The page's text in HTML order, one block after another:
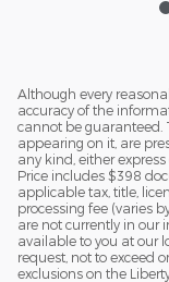
Although every
accuracy of the
cannot be guaranteed.
appearing on it, are
any kind, either
Price includes $398
applicable tax, title,
processing fee (varies
are not currently in our
available to you at our
request, not to exceed
exclusions on the